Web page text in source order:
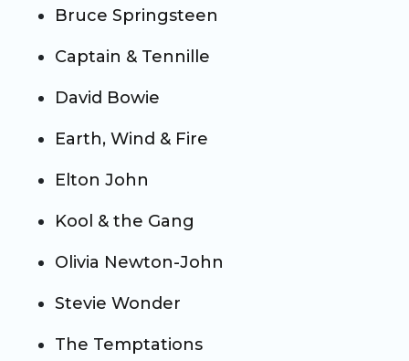
Bruce Springsteen
Captain & Tennille
David Bowie
Earth, Wind & Fire
Elton John
Kool & the Gang
Olivia Newton-John
Stevie Wonder
The Temptations